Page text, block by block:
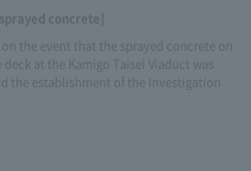
concrete]
the event that the sprayed concrete on
at the Kamigo Taisei Viaduct was
the establishment of the Investigation